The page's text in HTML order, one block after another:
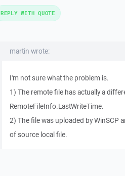
martin wrote:
I'm not sure what the problem is.
1) The remote file has actually a
RemoteFileInfo.LastWriteTime.
2) The file was uploaded by WinSCP
of source local file.
REPLY WITH QUOTE